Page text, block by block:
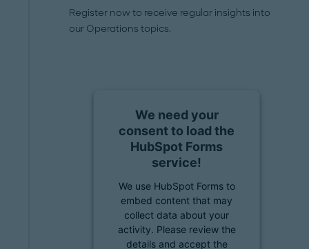
Register now to receive regular insights into
our Operations topics.
We need your
consent to load the
HubSpot Forms
service!
We use HubSpot Forms to
embed content that may
collect data about your
activity. Please review the
details and accept the